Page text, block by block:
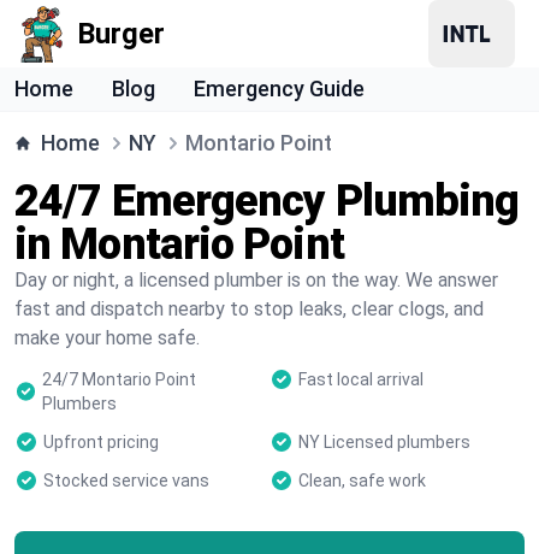
Burger
Home Blog Emergency Guide
Home NY Montario Point
24/7 Emergency Plumbing
in Montario Point
Day or night, a licensed plumber is on the way. We answer
fast and dispatch nearby to stop leaks, clear clogs, and
make your home safe.
24/7 Montario Point
Plumbers
Fast local arrival
Upfront pricing
NY Licensed plumbers
Stocked service vans
Clean, safe work